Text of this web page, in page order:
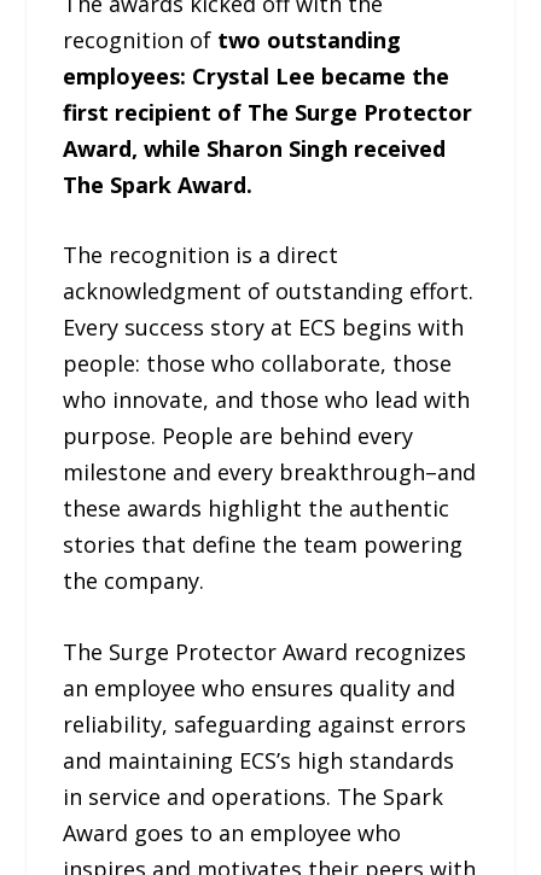
recognition of two outstanding
employees: Crystal Lee became the
first recipient of The Surge Protector
Award, while Sharon Singh received
The Spark Award.
The recognition is a direct
acknowledgment of outstanding effort.
Every success story at ECS begins with
people: those who collaborate, those
who innovate, and those who lead with
purpose. People are behind every
milestone and every breakthrough–and
these awards highlight the authentic
stories that define the team powering
the company.
The Surge Protector Award recognizes
an employee who ensures quality and
reliability, safeguarding against errors
and maintaining ECS’s high standards
in service and operations. The Spark
Award goes to an employee who
inspires and motivates their peers with